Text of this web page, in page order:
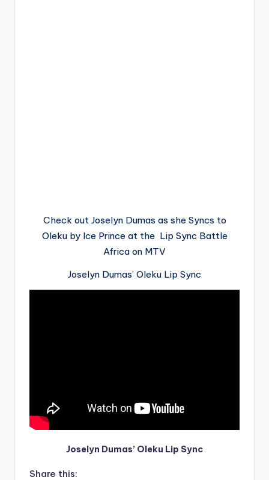
Check out Joselyn Dumas as she Syncs to
Oleku by Ice Prince at the Lip Sync Battle
Africa on MTV
Joselyn Dumas’ Oleku Lip Sync
Joselyn Dumas’ Oleku Lip Sync
Share this: